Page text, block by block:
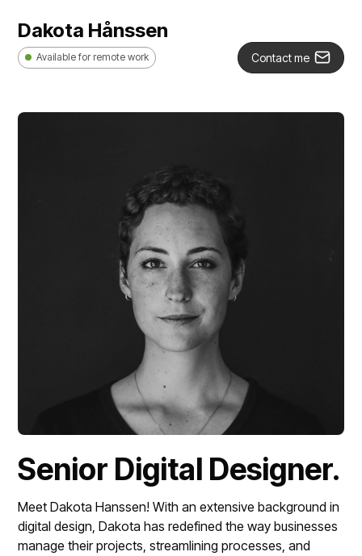
Dakota Hånssen
Available for remote work Contact me
Senior Digital Designer.
Meet Dakota Hanssen! With an extensive background in
digital design, Dakota has redefined the way businesses
manage their projects, streamlining processes, and